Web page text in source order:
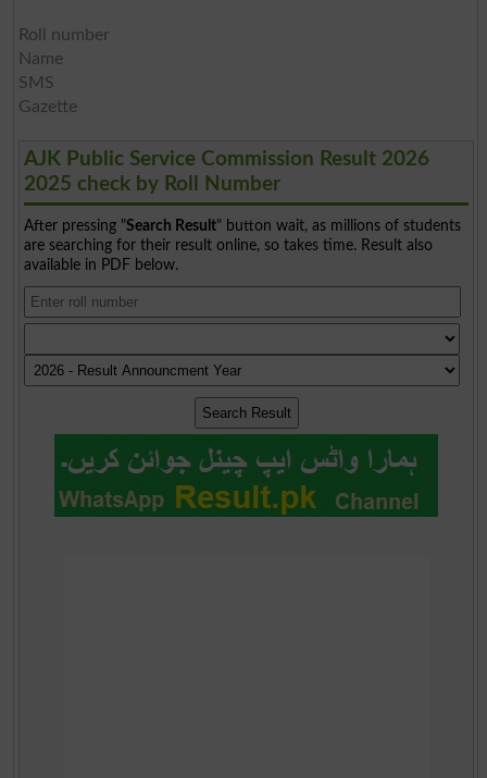
Roll number
Name
SMS
Gazette
AJK Public Service Commission Result 2026
2025 check by Roll Number
After pressing "Search Result" button wait, as millions of students
are searching for their result online, so takes time. Result also
available in PDF below.